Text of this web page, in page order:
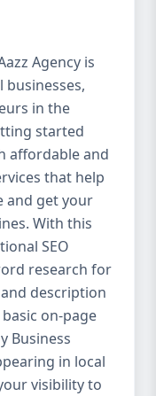
a cost —
future. 💼
Partner in
we know
search
and
is results-
for YOU.
crafted
Packages:
beginners or
Package –
– For
Agency is
businesses,
in the
started
affordable and
that help
and get your
With this
SEO
research for
description
on-page
Business
in local
visibility to